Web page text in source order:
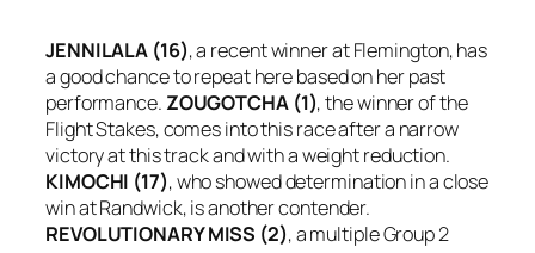
JENNILALA (16), a recent winner at Flemington, has
a good chance to repeat here based on her past
performance. ZOUGOTCHA (1), the winner of the
Flight Stakes, comes into this race after a narrow
victory at this track and with a weight reduction.
KIMOCHI (17), who showed determination in a close
win at Randwick, is another contender.
REVOLUTIONARY MISS (2), a multiple Group 2